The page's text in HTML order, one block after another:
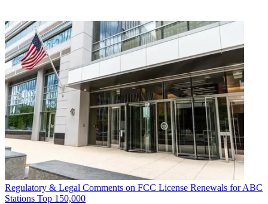
Regulatory & Legal Comments on FCC License Renewals for ABC
Stations Top 150,000